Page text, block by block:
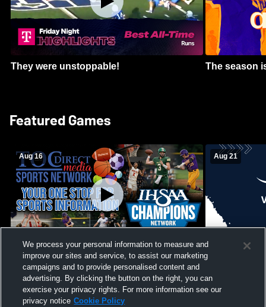
They were unstoppable! The season
Featured Games
Aug 16
Girls Volleyball - South Putnam vs
Vincennes Lincoln
Aug 21
Mount
We process your personal information to measure and
improve our sites and service, to assist our marketing
campaigns and to provide personalised content and
advertising. By clicking the button on the right, you can
exercise your privacy rights. For more information see our
privacy notice Cookie Policy